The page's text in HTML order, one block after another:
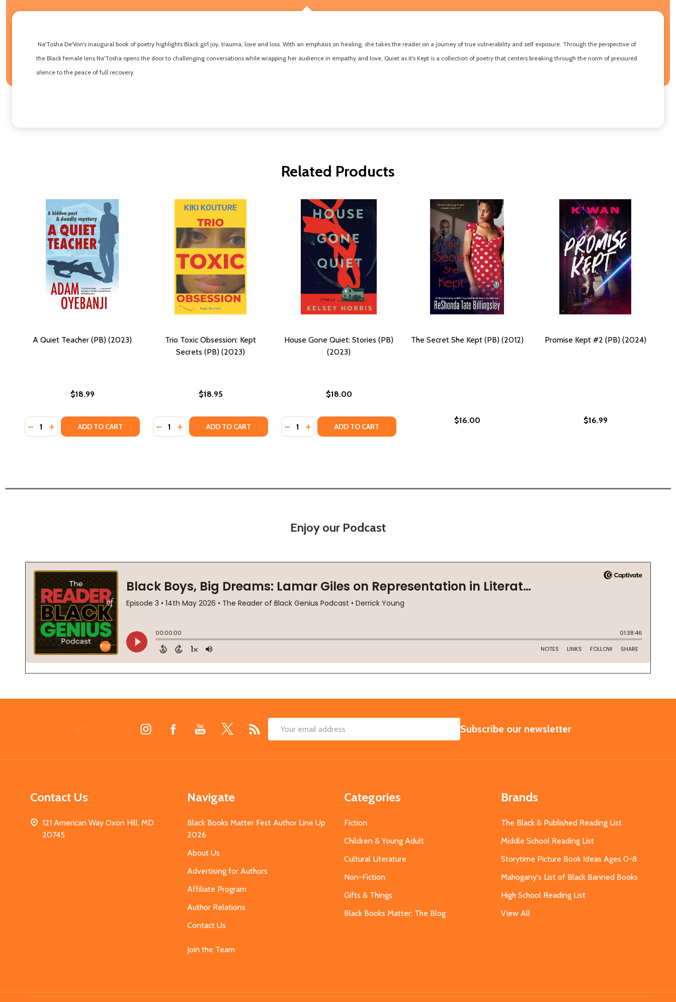
Na'Tosha De'Von's inaugural book of poetry highlights Black girl joy, trauma, love and loss. With an emphasis on healing, she takes the reader on a journey of true vulnerability and self exposure. Through the perspective of
the Black female lens Na'Tosha opens the door to challenging conversations while wrapping her audience in empathy and love. Quiet as it's Kept is a collection of poetry that centers breaking through the norm of pressured
silence to the peace of full recovery.
Related Products
A Quiet Teacher (PB) (2023)
$18.99
Quantity:
DECREASE QUANTITY OF A QUIET TEACHER (PB) (2023)
INCREASE QUANTITY OF A QUIET TEACHER (PB) (2023)
ADD TO CART
Trio Toxic Obsession: Kept
Secrets (PB) (2023)
$18.95
Quantity:
DECREASE QUANTITY OF TRIO TOXIC OBSESSION: KEPT SECRETS (PB) (2023)
INCREASE QUANTITY OF TRIO TOXIC OBSESSION: KEPT SECRETS (PB) (2023)
ADD TO CART
House Gone Quiet: Stories (PB)
(2023)
$18.00
Quantity:
DECREASE QUANTITY OF HOUSE GONE QUIET: STORIES (PB) (2023)
INCREASE QUANTITY OF HOUSE GONE QUIET: STORIES (PB) (2023)
ADD TO CART
The Secret She Kept (PB) (2012)
$16.00
Promise Kept #2 (PB) (2024)
$16.99
Enjoy our Podcast
Email
SUBSCRIBE
Subscribe our newsletter
Contact Us
121 American Way Oxon Hill, MD
20745
Navigate
Black Books Matter Fest Author Line Up
2026
About Us
Advertising for Authors
Affiliate Program
Author Relations
Contact Us
Join the Team
Categories
Fiction
Children & Young Adult
Cultural Literature
Non-Fiction
Gifts & Things
Black Books Matter: The Blog
Brands
The Black & Published Reading List
Middle School Reading List
Storytime Picture Book Ideas Ages 0-8
Mahogany's List of Black Banned Books
High School Reading List
View All